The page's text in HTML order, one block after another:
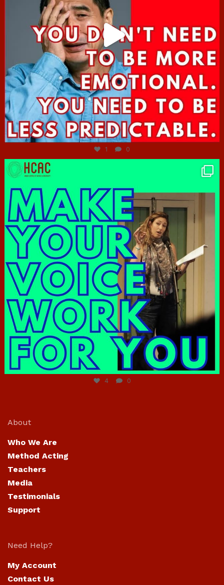
Jun 27
1 0
4 0
About
Who We Are
Method Acting
Teachers
Media
Testimonials
Support
Need Help?
My Account
Contact Us